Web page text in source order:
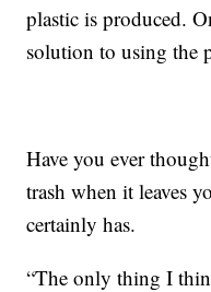
plastic is produced.
solution to using the
Have you ever
trash when it leaves
certainly has.
“The only thing I